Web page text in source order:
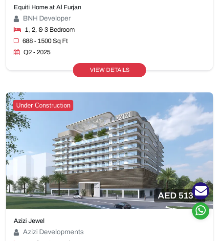
Equiti Home at Al Furjan
BNH Developer
1, 2, & 3 Bedroom
688 - 1500 Sq Ft
Q2 - 2025
VIEW DETAILS
Under Construction
AED 513 K
Azizi Jewel
Azizi Developments